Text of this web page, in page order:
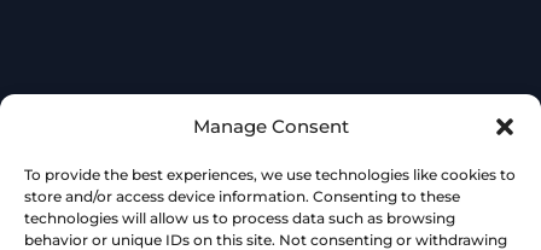
Manage Consent
To provide the best experiences, we use technologies like cookies to
store and/or access device information. Consenting to these
technologies will allow us to process data such as browsing
behavior or unique IDs on this site. Not consenting or withdrawing